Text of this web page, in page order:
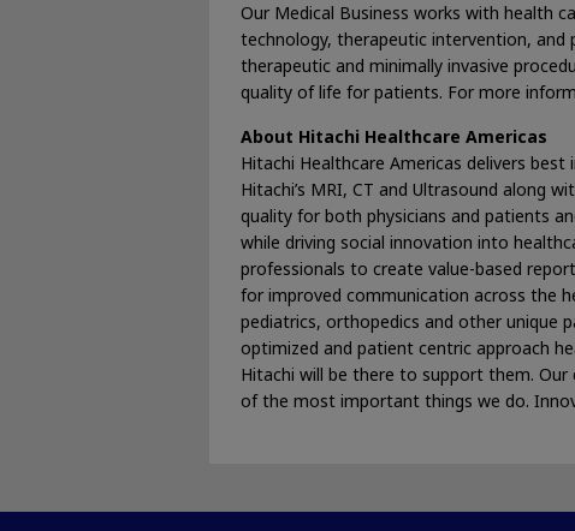
Our Medical Business works with health
technology, therapeutic intervention, and
therapeutic and minimally invasive
quality of life for patients. For more
About Hitachi Healthcare Americas
Hitachi Healthcare Americas delivers
Hitachi’s MRI, CT and Ultrasound along
quality for both physicians and patients
while driving social innovation into
professionals to create value-based
for improved communication across the
pediatrics, orthopedics and other unique
optimized and patient centric approach
Hitachi will be there to support them.
of the most important things we do.